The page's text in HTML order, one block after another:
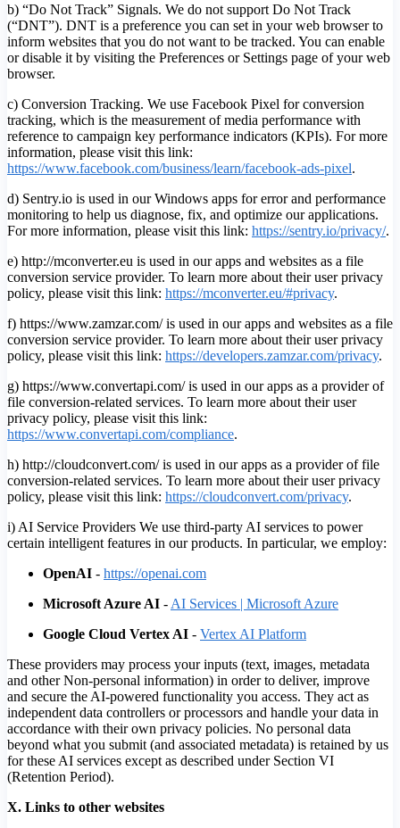
b) “Do Not Track” Signals. We do not support Do Not Track
(“DNT”). DNT is a preference you can set in your web browser to
inform websites that you do not want to be tracked. You can enable
or disable it by visiting the Preferences or Settings page of your web
browser.
c) Conversion Tracking. We use Facebook Pixel for conversion
tracking, which is the measurement of media performance with
reference to campaign key performance indicators (KPIs). For more
information, please visit this link:
https://www.facebook.com/business/learn/facebook-ads-pixel.
d) Sentry.io is used in our Windows apps for error and performance
monitoring to help us diagnose, fix, and optimize our applications.
For more information, please visit this link: https://sentry.io/privacy/.
e) http://mconverter.eu is used in our apps and websites as a file
conversion service provider. To learn more about their user privacy
policy, please visit this link: https://mconverter.eu/#privacy.
f) https://www.zamzar.com/ is used in our apps and websites as a file
conversion service provider. To learn more about their user privacy
policy, please visit this link: https://developers.zamzar.com/privacy.
g) https://www.convertapi.com/ is used in our apps as a provider of
file conversion-related services. To learn more about their user
privacy policy, please visit this link:
https://www.convertapi.com/compliance.
h) http://cloudconvert.com/ is used in our apps as a provider of file
conversion-related services. To learn more about their user privacy
policy, please visit this link: https://cloudconvert.com/privacy.
i) AI Service Providers We use third-party AI services to power
certain intelligent features in our products. In particular, we employ:
OpenAI - https://openai.com
Microsoft Azure AI - AI Services | Microsoft Azure
Google Cloud Vertex AI - Vertex AI Platform
These providers may process your inputs (text, images, metadata
and other Non-personal information) in order to deliver, improve
and secure the AI-powered functionality you access. They act as
independent data controllers or processors and handle your data in
accordance with their own privacy policies. No personal data
beyond what you submit (and associated metadata) is retained by us
for these AI services except as described under Section VI
(Retention Period).
X. Links to other websites